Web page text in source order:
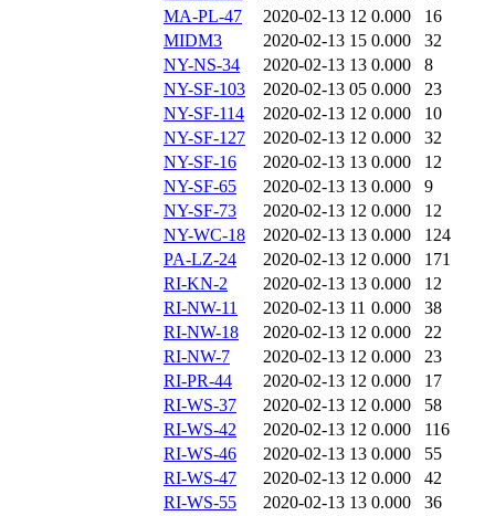
MA-PL-47
2020-02-13 12 0.000
16
MIDM3
2020-02-13 15 0.000
32
NY-NS-34
2020-02-13 13 0.000
8
NY-SF-103
2020-02-13 05 0.000
23
NY-SF-114
2020-02-13 12 0.000
10
NY-SF-127
2020-02-13 12 0.000
32
NY-SF-16
2020-02-13 13 0.000
12
NY-SF-65
2020-02-13 13 0.000
9
NY-SF-73
2020-02-13 12 0.000
12
NY-WC-18
2020-02-13 13 0.000
124
PA-LZ-24
2020-02-13 12 0.000
171
RI-KN-2
2020-02-13 13 0.000
12
RI-NW-11
2020-02-13 11 0.000
38
RI-NW-18
2020-02-13 12 0.000
22
RI-NW-7
2020-02-13 12 0.000
23
RI-PR-44
2020-02-13 12 0.000
17
RI-WS-37
2020-02-13 12 0.000
58
RI-WS-42
2020-02-13 12 0.000
116
RI-WS-46
2020-02-13 13 0.000
55
RI-WS-47
2020-02-13 12 0.000
42
RI-WS-55
2020-02-13 13 0.000
36